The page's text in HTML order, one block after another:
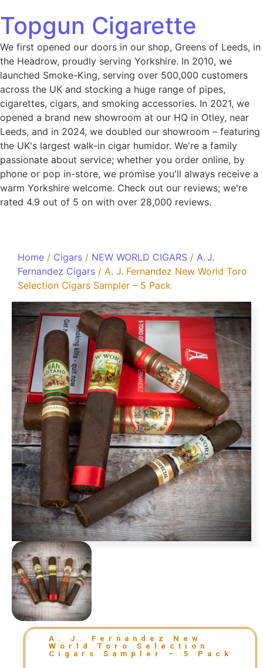
Topgun Cigarette
We first opened our doors in our shop, Greens of Leeds, in
the Headrow, proudly serving Yorkshire. In 2010, we
launched Smoke-King, serving over 500,000 customers
across the UK and stocking a huge range of pipes,
cigarettes, cigars, and smoking accessories. In 2021, we
opened a brand new showroom at our HQ in Otley, near
Leeds, and in 2024, we doubled our showroom – featuring
the UK's largest walk-in cigar humidor. We're a family
passionate about service; whether you order online, by
phone or pop in-store, we promise you'll always receive a
warm Yorkshire welcome. Check out our reviews; we're
rated 4.9 out of 5 on with over 28,000 reviews.
Home / Cigars / NEW WORLD CIGARS / A. J.
Fernandez Cigars / A. J. Fernandez New World Toro
Selection Cigars Sampler – 5 Pack
A. J. Fernandez New
World Toro Selection
Cigars Sampler – 5 Pack